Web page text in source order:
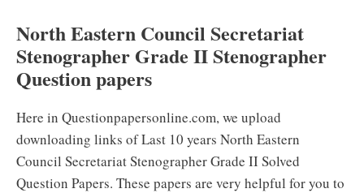
North Eastern Council Secretariat
Stenographer Grade II Stenographer
Question papers
Here in Questionpapersonline.com, we upload
downloading links of Last 10 years North Eastern
Council Secretariat Stenographer Grade II Solved
Question Papers. These papers are very helpful for you to